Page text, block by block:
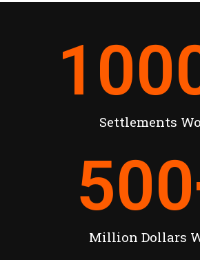
Settlements
Million Dollars
500